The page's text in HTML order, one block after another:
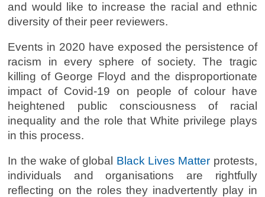
and would like to increase the racial and ethnic
diversity of their peer reviewers.
Events in 2020 have exposed the persistence of
racism in every sphere of society. The tragic
killing of George Floyd and the disproportionate
impact of Covid-19 on people of colour have
heightened public consciousness of racial
inequality and the role that White privilege plays
in this process.
In the wake of global Black Lives Matter protests,
individuals and organisations are rightfully
reflecting on the roles they inadvertently play in